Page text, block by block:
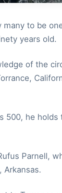
to be
years old.
of the
500, he
Parnell,
Arkansas.